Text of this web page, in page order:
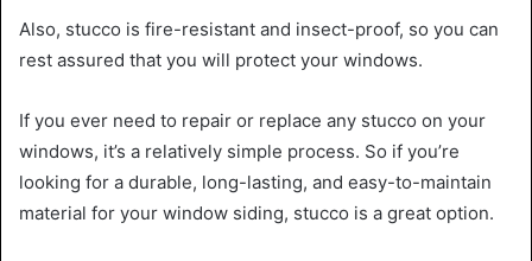
Also, stucco is fire-resistant and insect-proof, so you can
rest assured that you will protect your windows.
If you ever need to repair or replace any stucco on your
windows, it’s a relatively simple process. So if you’re
looking for a durable, long-lasting, and easy-to-maintain
material for your window siding, stucco is a great option.